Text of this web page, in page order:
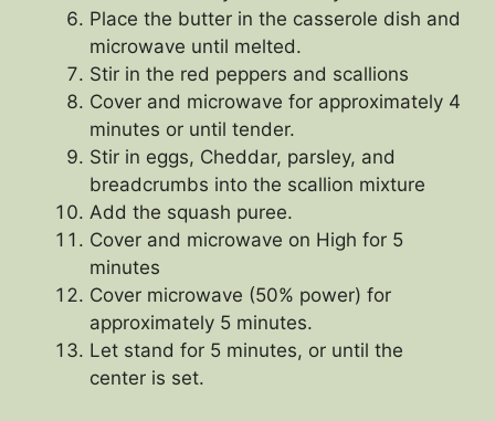
Place the butter in the casserole dish and
microwave until melted.
Stir in the red peppers and scallions
Cover and microwave for approximately 4
minutes or until tender.
Stir in eggs, Cheddar, parsley, and
breadcrumbs into the scallion mixture
Add the squash puree.
Cover and microwave on High for 5
minutes
Cover microwave (50% power) for
approximately 5 minutes.
Let stand for 5 minutes, or until the
center is set.